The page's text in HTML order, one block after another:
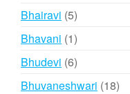
Bhairavi 55
products
Bhavani 11
product
Bhudevi 66
products
Bhuvaneshwari 1818